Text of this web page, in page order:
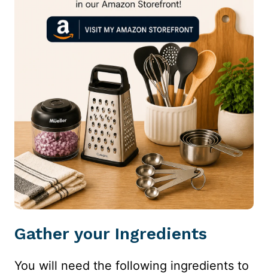
Gather your Ingredients
You will need the following ingredients to